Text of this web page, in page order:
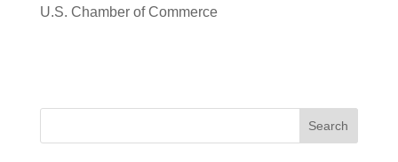
U.S. Chamber of Commerce
Search